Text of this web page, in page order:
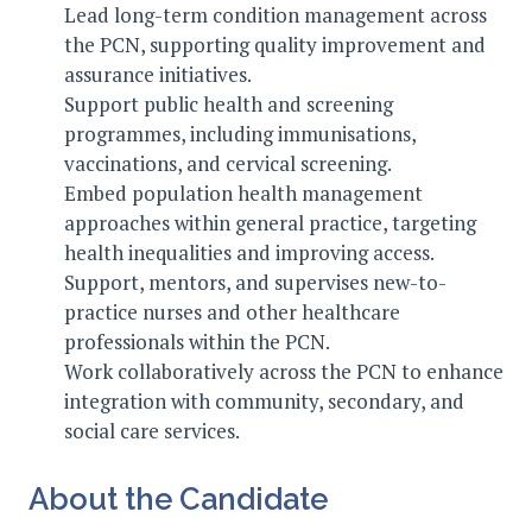
Lead long-term condition management across
the PCN, supporting quality improvement and
assurance initiatives.
Support public health and screening
programmes, including immunisations,
vaccinations, and cervical screening.
Embed population health management
approaches within general practice, targeting
health inequalities and improving access.
Support, mentors, and supervises new-to-
practice nurses and other healthcare
professionals within the PCN.
Work collaboratively across the PCN to enhance
integration with community, secondary, and
social care services.
About the Candidate